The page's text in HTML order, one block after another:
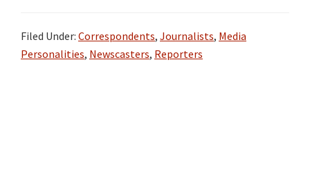
Filed Under: Correspondents, Journalists, Media
Personalities, Newscasters, Reporters